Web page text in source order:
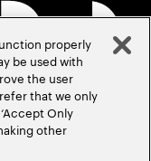
properly
be used with
the user
that we only
Only
other